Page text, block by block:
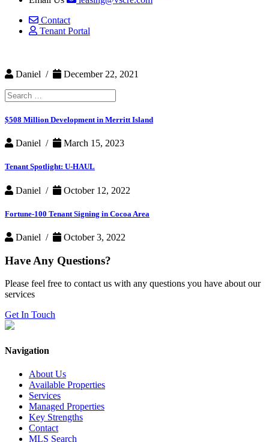
Contact
Tenant Portal
Daniel /
December 22, 2021
Search
for:
$508 Million Development in Merritt Island
Daniel / March 15, 2023
Tenant Spotlight: U-HAUL
Daniel / October 12, 2022
Fortune-100 Tenant Signing in Cocoa Area
Daniel / October 3, 2022
Have Any Questions?
Please feel free to contact us with any questions you have about our
services
Get In Touch
Navigation
About Us
Available Properties
Services
Managed Properties
Key Strengths
Contact
MLS Search